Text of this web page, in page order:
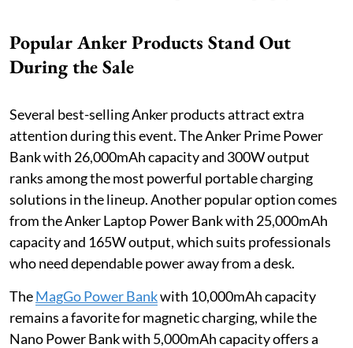
Popular Anker Products Stand Out
During the Sale
Several best-selling Anker products attract extra
attention during this event. The Anker Prime Power
Bank with 26,000mAh capacity and 300W output
ranks among the most powerful portable charging
solutions in the lineup. Another popular option comes
from the Anker Laptop Power Bank with 25,000mAh
capacity and 165W output, which suits professionals
who need dependable power away from a desk.
TheMagGo Power Bankwith 10,000mAh capacity
remains a favorite for magnetic charging, while the
Nano Power Bank with 5,000mAh capacity offers a